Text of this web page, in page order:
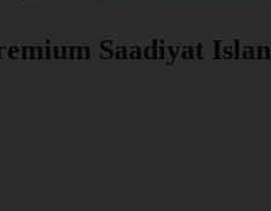
Saadiyat